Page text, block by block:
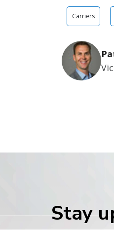
Carriers
Stay